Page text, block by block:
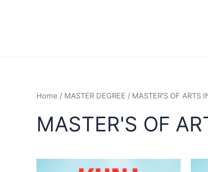
Home / MASTER DEGREE / MASTER'S OF ARTS
MASTER'S OF